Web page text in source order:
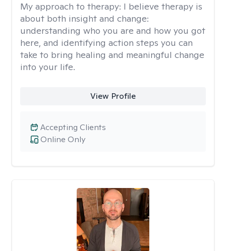
My approach to therapy: I believe therapy is
about both insight and change:
understanding who you are and how you got
here, and identifying action steps you can
take to bring healing and meaningful change
into your life.
View Profile
Online Only
Accepting Clients